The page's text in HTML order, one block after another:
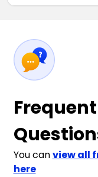
You canview all
here